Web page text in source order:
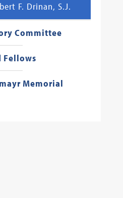
F. Drinan, S.J.
Committee
Fellows
Memorial